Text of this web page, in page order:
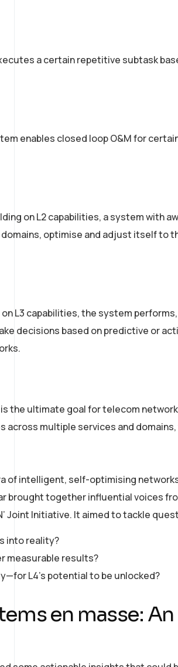
a certain repetitive sub­task
enables closed ­loop O&M for
on L2 capabilities, a system with
optimise and adjust itself to
L3 capabilities, the system
decisions based on predictive or
the ultimate goal for telecom
multiple services and
of intelligent, self-optimising
brought together influential voices
Joint Initiative. It aimed to tackle
into reality?
measurable results?
L4’s potential to be unlocked?
en masse: